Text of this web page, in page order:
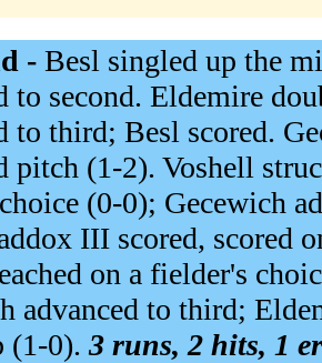
- Besl singled up the
to second. Eldemire
to third; Besl scored.
pitch (1-2). Voshell
(0-0); Gecewich
III scored, scored
on a fielder's
advanced to third;
(1-0). 3 runs, 2 hits, 1